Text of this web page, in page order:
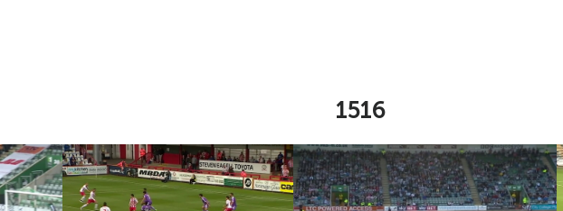
1516
County Highlights | Stevenage 2-1 Argyle Highlights | Argyle 4-1 Carlisle United